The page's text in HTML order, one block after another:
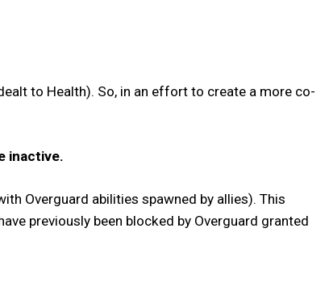
to Health). So, in an effort to create a more co-
inactive.
Overguard abilities spawned by allies). This
previously been blocked by Overguard granted